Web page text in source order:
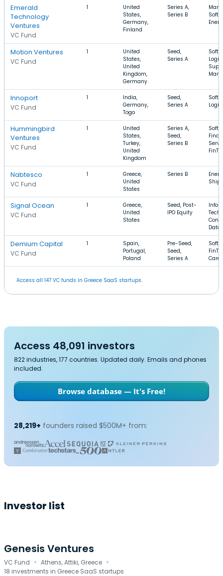
Emerald
Technology
Ventures
VC Fund
1
United
States,
Germany,
Finland
Series A,
Series B
Motion Ventures
VC Fund
1
United
States,
United
Kingdom,
Germany
Seed,
Series A
Innoport
VC Fund
1
India,
Germany,
Togo
Seed,
Series A
Hummingbird
Ventures
VC Fund
1
United
States,
Turkey,
United
Kingdom
Series A,
Seed,
Series B
Nabtesco
VC Fund
1
Greece,
United
States
Series B
Signal Ocean
VC Fund
1
Greece,
United
States
Seed, Post-
IPO Equity
Data
Demium Capital
VC Fund
1
Spain,
Portugal,
Poland
Pre-Seed,
Seed,
Series A
Care
Access all 147 VC funds in Greece SaaS startups.
Access 48,091 investors
822 industries, 177 countries. Updated daily. Emails and phones
included.
Browse database — It's Free!
28,219+ founders raised $500M+ from:
Investor list
Genesis Ventures
VC Fund · Athens, Attiki, Greece ·
18 investments in Greece SaaS startups